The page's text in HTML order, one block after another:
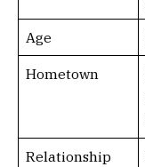
Age
Hometown
Relationship